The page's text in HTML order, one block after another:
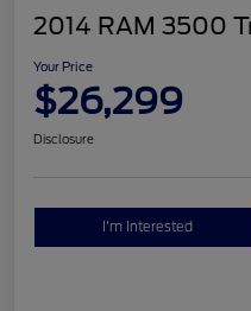
2014 RAM 3500
Your Price
$26,299
Disclosure
I'm Interested